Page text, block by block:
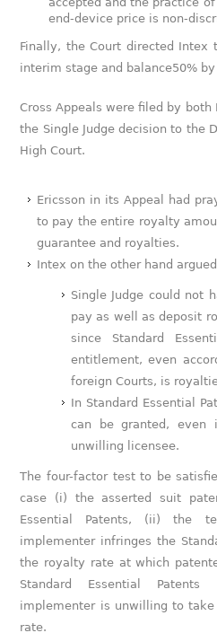
end-device price is non-
Finally, the Court directed
interim stage and balance50%
Cross Appeals were filed by both
the Single Judge decision to the
High Court.
Ericsson in its Appeal had
to pay the entire royalty
guarantee and royalties.
Intex on the other hand
Single Judge could not
pay as well as deposit
since Standard
entitlement, even
foreign Courts, is
In Standard Essential
can be granted,
unwilling licensee.
The four-factor test to be
case (i) the asserted suit
Essential Patents, (ii) the
implementer infringes the
the royalty rate at which
Standard Essential
implementer is unwilling to take
rate.